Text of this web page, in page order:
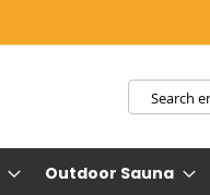
Search
Outdoor Sauna